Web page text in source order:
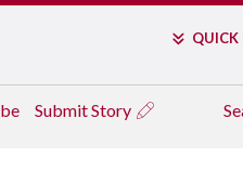
QUICK
Submit Story